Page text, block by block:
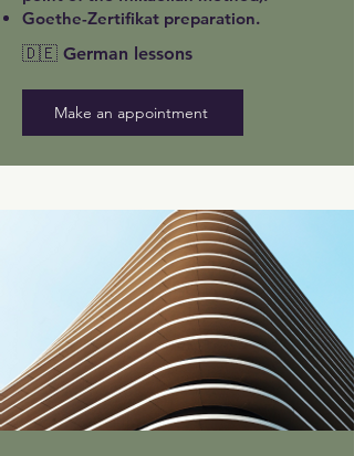
Goethe-Zertifikat preparation.
🇩🇪 German lessons
Make an appointment